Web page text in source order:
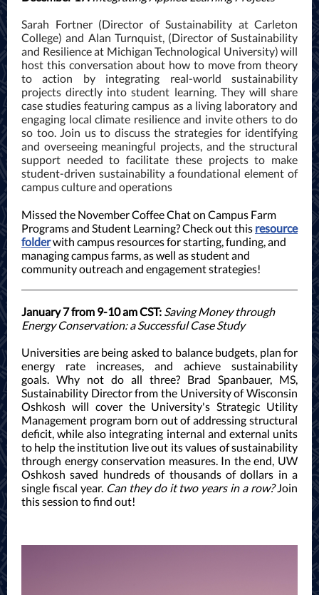
Sarah Fortner (Director of Sustainability at Carleton
College) and Alan Turnquist, (Director of Sustainability
and Resilience at Michigan Technological University) will
host this conversation about how to move from theory
to action by integrating real-world sustainability
projects directly into student learning. They will share
case studies featuring campus as a living laboratory and
engaging local climate resilience and invite others to do
so too. Join us to discuss the strategies for identifying
and overseeing meaningful projects, and the structural
support needed to facilitate these projects to make
student-driven sustainability a foundational element of
campus culture and operations
Missed the November Coffee Chat on Campus Farm
Programs and Student Learning? Check out this resource
folderwith campus resources for starting, funding, and
managing campus farms, as well as student and
community outreach and engagement strategies!
January 7 from 9-10 am CST: Saving Money through
Energy Conservation: a Successful Case Study
Universities are being asked to balance budgets, plan for
energy rate increases, and achieve sustainability
goals. Why not do all three? Brad Spanbauer, MS,
Sustainability Director from the University of Wisconsin
Oshkosh will cover the University's Strategic Utility
Management program born out of addressing structural
deficit, while also integrating internal and external units
to help the institution live out its values of sustainability
through energy conservation measures. In the end, UW
Oshkosh saved hundreds of thousands of dollars in a
single fiscal year. Can they do it two years in a row?Join
this session to find out!